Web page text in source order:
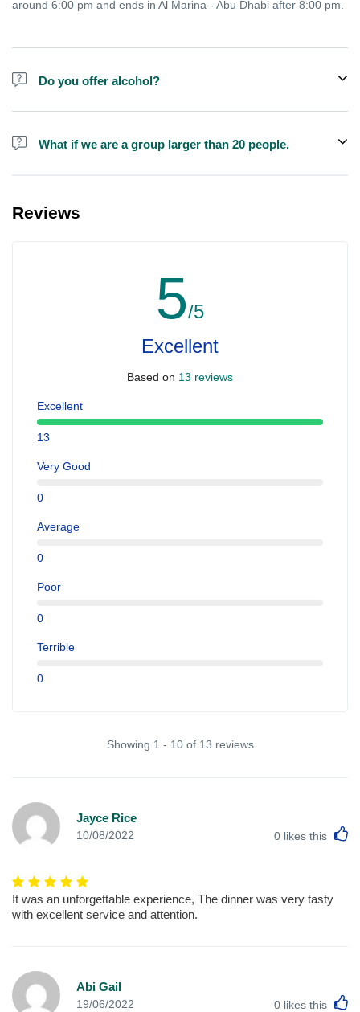
around 6:00 pm and ends in Al Marina - Abu Dhabi after 8:00 pm.
Do you offer alcohol?
Alcohol is not included in the price.
What if we are a group larger than 20 people.
you in booking.
Reviews
5/5
Excellent
Based on 13 reviews
Excellent
13
Very Good
0
Average
0
Poor
0
Terrible
0
Showing 1 - 10 of 13 reviews
Jayce Rice
10/08/2022 0 likes this
It was an unforgettable experience, The dinner was very tasty
with excellent service and attention.
Abi Gail
19/06/2022 0 likes this